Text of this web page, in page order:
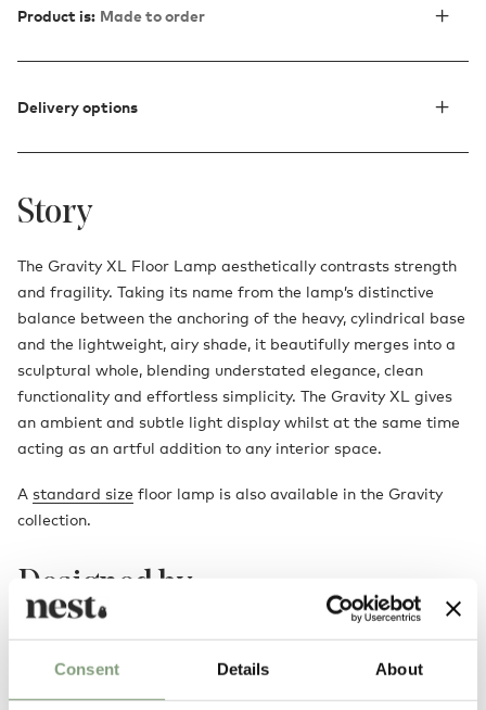
Consent Details About
Product is: Made to order
Delivery options
Story
The Gravity XL Floor Lamp aesthetically contrasts strength
and fragility. Taking its name from the lamp’s distinctive
balance between the anchoring of the heavy, cylindrical base
and the lightweight, airy shade, it beautifully merges into a
sculptural whole, blending understated elegance, clean
functionality and effortless simplicity. The Gravity XL gives
an ambient and subtle light display whilst at the same time
acting as an artful addition to any interior space.
A standard size floor lamp is also available in the Gravity
collection.
Designed by